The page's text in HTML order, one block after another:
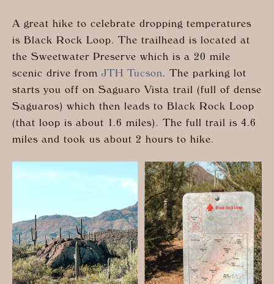
A great hike to celebrate dropping temperatures
is Black Rock Loop. The trailhead is located at
the Sweetwater Preserve which is a 20 mile
scenic drive from JTH Tucson. The parking lot
starts you off on Saguaro Vista trail (full of dense
Saguaros) which then leads to Black Rock Loop
(that loop is about 1.6 miles). The full trail is 4.6
miles and took us about 2 hours to hike.